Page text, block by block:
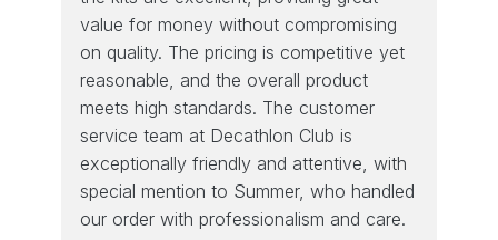
value for money without compromising
on quality. The pricing is competitive yet
reasonable, and the overall product
meets high standards. The customer
service team at Decathlon Club is
exceptionally friendly and attentive, with
special mention to Summer, who handled
our order with professionalism and care.